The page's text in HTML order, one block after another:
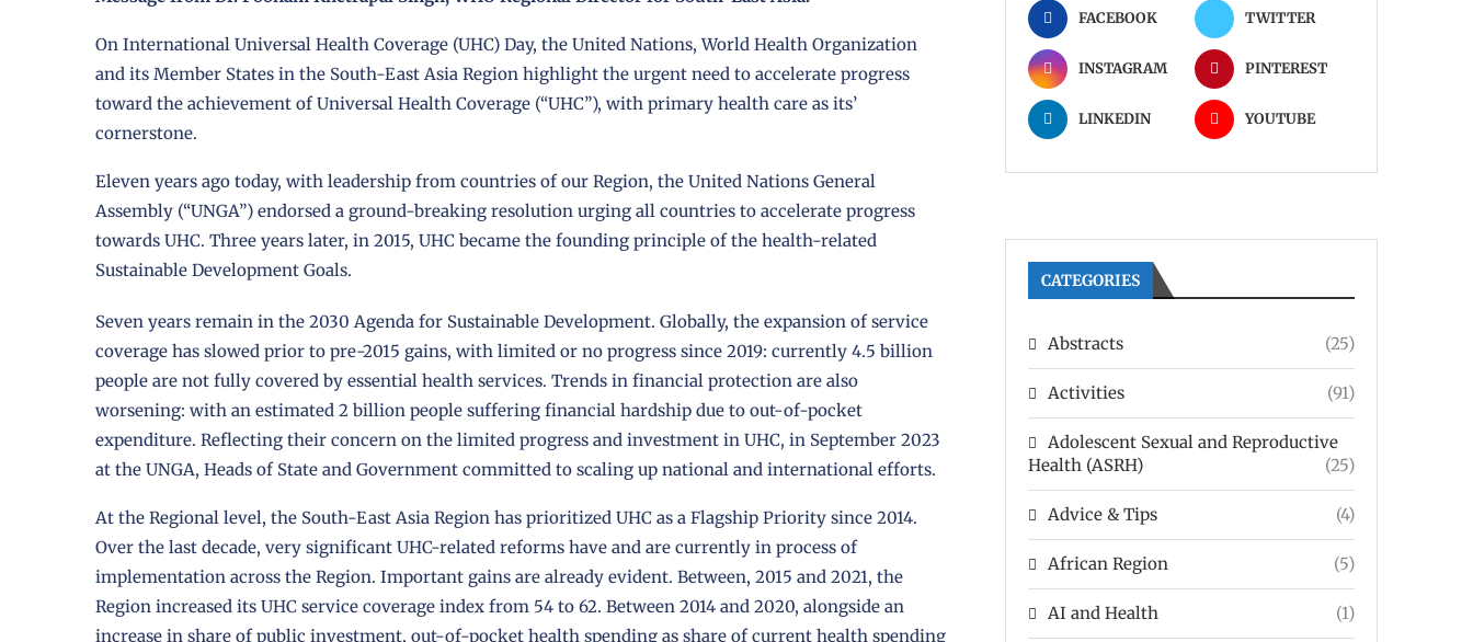
On International Universal Health Coverage (UHC) Day, the United Nations, World Health Organization
and its Member States in the South-East Asia Region highlight the urgent need to accelerate progress
toward the achievement of Universal Health Coverage (“UHC”), with primary health care as its’
cornerstone.
Eleven years ago today, with leadership from countries of our Region, the United Nations General
Assembly (“UNGA”) endorsed a ground-breaking resolution urging all countries to accelerate progress
towards UHC. Three years later, in 2015, UHC became the founding principle of the health-related
Sustainable Development Goals.
Seven years remain in the 2030 Agenda for Sustainable Development. Globally, the expansion of service
coverage has slowed prior to pre-2015 gains, with limited or no progress since 2019: currently 4.5 billion
people are not fully covered by essential health services. Trends in financial protection are also
worsening: with an estimated 2 billion people suffering financial hardship due to out-of-pocket
expenditure. Reflecting their concern on the limited progress and investment in UHC, in September 2023
at the UNGA, Heads of State and Government committed to scaling up national and international efforts.
At the Regional level, the South-East Asia Region has prioritized UHC as a Flagship Priority since 2014.
Over the last decade, very significant UHC-related reforms have and are currently in process of
implementation across the Region. Important gains are already evident. Between, 2015 and 2021, the
Region increased its UHC service coverage index from 54 to 62. Between 2014 and 2020, alongside an
increase in share of public investment, out-of-pocket health spending as share of current health spending
FACEBOOK TWITTER
INSTAGRAM PINTEREST
LINKEDIN YOUTUBE
CATEGORIES
Abstracts (25)
Activities (91)
Adolescent Sexual and Reproductive
Health (ASRH)
(25)
Advice & Tips (4)
African Region (5)
AI and Health (1)